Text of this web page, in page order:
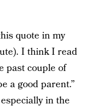
quote in my
I think I read
past couple of
a good parent.”
in the